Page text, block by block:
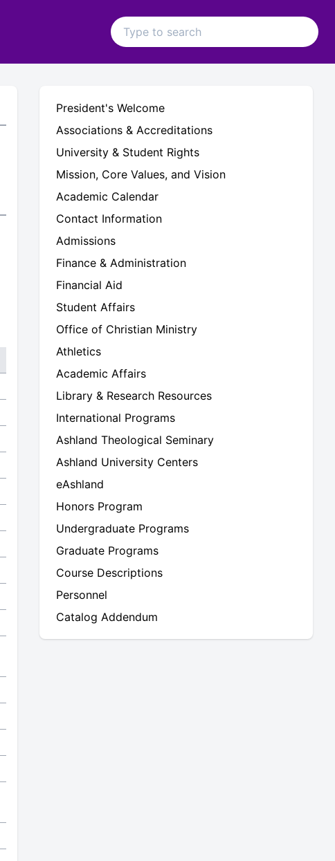
President's Welcome
Associations & Accreditations
University & Student Rights
Mission, Core Values, and Vision
Academic Calendar
Contact Information
Admissions
Finance & Administration
Financial Aid
Student Affairs
Office of Christian Ministry
Athletics
Academic Affairs
Library & Research Resources
International Programs
Ashland Theological Seminary
Ashland University Centers
eAshland
Honors Program
Undergraduate Programs
Graduate Programs
Course Descriptions
Personnel
Catalog Addendum